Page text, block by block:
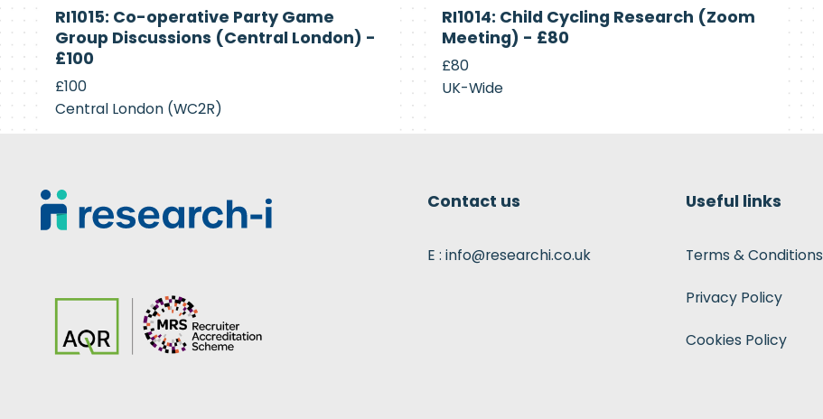
Recruiting
RI1015: Co-operative Party Game
Group Discussions (Central London) -
£100
£100
Central London (WC2R)
Recruiting
RI1014: Child Cycling Research (Zoom
Meeting) - £80
£80
UK-Wide
Contact us
E : info@researchi.co.uk
Useful links
Terms & Conditions
Privacy Policy
Cookies Policy